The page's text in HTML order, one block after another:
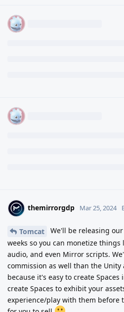
themirrorgdp Mar 25, 2024
Tomcat
We'll be releasing
weeks so you can monetize things
audio, and even Mirror scripts.
commission as well than the Unity
because it's easy to create Spaces
create Spaces to exhibit your
experience/play with them before